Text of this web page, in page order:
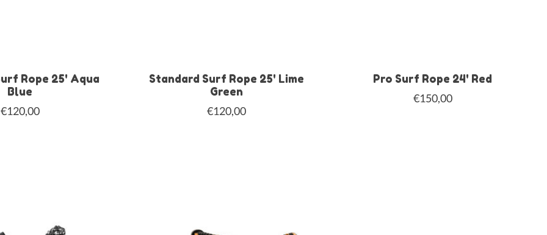
Rope 25' Aqua
Blue
€120,00
Standard Surf Rope 25' Lime
Green
€120,00
Pro Surf Rope 24' Red
€150,00